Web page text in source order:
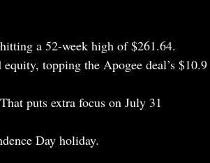
a 52-week high of $261.64.
topping the Apogee deal’s $10.9
puts extra focus on July 31
Day holiday.